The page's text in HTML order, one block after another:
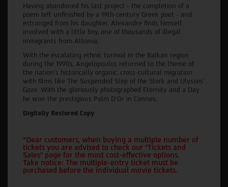
Having abandoned his last project - the completion of a
poem left unfinished by a 19th-century Greek poet - and
estranged from his daughter, Alexandre finds himself
involved with a little boy, one of thousands of illegal
immigrants from Albania.
With the escalating ethnic turmoil in the Balkan region
during the 1990s, Angelopoulos returned to the theme of
the nation's historically organic, cross-cultural migration
with films like The Suspended Step of the Stork and Ulysses'
Gaze. With the gloriously photographed Eternity and a Day
he won the prestigious Palm D'Or in Cannes.
Digitally Restored Copy
*Dear customers, when buying a multiple number of
tickets you are advised to check our "Tickets and
Sales" page for the most cost-effective options.
Take notice: The multiple-entry ticket must be
purchased before the individual movie tickets.